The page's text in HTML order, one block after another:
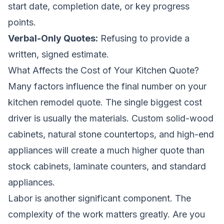
start date, completion date, or key progress
points.
Verbal-Only Quotes: Refusing to provide a
written, signed estimate.
What Affects the Cost of Your Kitchen Quote?
Many factors influence the final number on your
kitchen remodel quote. The single biggest cost
driver is usually the materials. Custom solid-wood
cabinets, natural stone countertops, and high-end
appliances will create a much higher quote than
stock cabinets, laminate counters, and standard
appliances.
Labor is another significant component. The
complexity of the work matters greatly. Are you